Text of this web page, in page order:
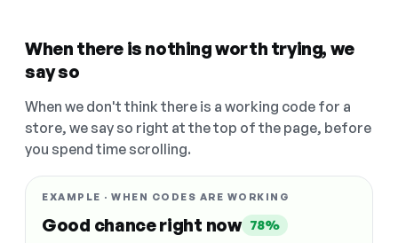
When there is nothing worth trying, we
say so
When we don't think there is a working code for a
store, we say so right at the top of the page, before
you spend time scrolling.
EXAMPLE · WHEN CODES ARE WORKING
Good chance right now 78%